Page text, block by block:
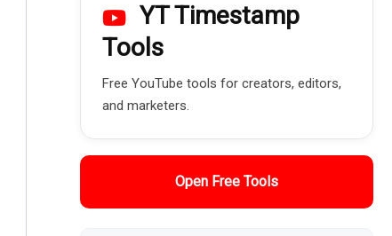
YT Timestamp
Tools
Free YouTube tools for creators, editors,
and marketers.
Open Free Tools